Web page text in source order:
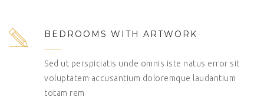
BEDROOMS WITH ARTWORK
Sed ut perspiciatis unde omnis iste natus error sit
voluptatem accusantium doloremque laudantium
totam rem